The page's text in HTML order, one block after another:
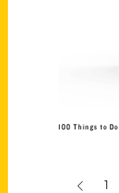
100 Things to
1